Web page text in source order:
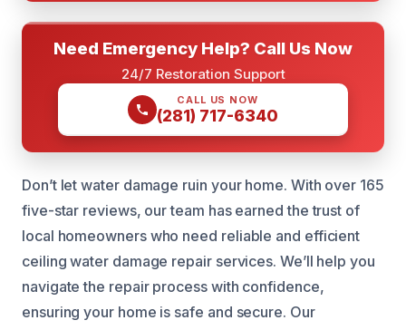
Need Emergency Help? Call Us Now
24/7 Restoration Support
CALL US NOW
(281) 717-6340
Don’t let water damage ruin your home. With over 165
five-star reviews, our team has earned the trust of
local homeowners who need reliable and efficient
ceiling water damage repair services. We’ll help you
navigate the repair process with confidence,
ensuring your home is safe and secure. Our